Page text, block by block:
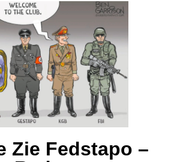
Zie Fedstapo –